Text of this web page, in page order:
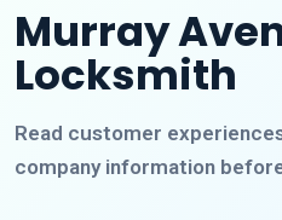
Murray
Locksmith
Read customer
company information